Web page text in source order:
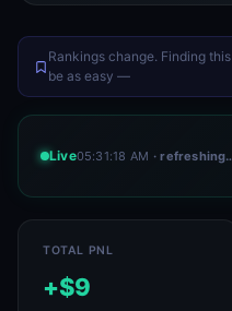
Rankings change. Finding
be as easy —
Live05:31:18 AM ·
TOTAL PNL
+$9